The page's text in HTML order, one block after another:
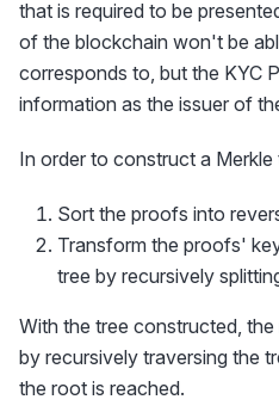
that is required to be
of the blockchain won't be
corresponds to, but the KYC
information as the issuer of
In order to construct a
Sort the proofs into
Transform the proofs'
tree by recursively
With the tree constructed,
by recursively traversing the
the root is reached.